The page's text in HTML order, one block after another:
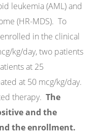
leukemia (AML) and
(HR-MDS). To
in the clinical
kg/day, two patients
at 25
at 50 mcg/kg/day.
therapy. The
and the
the enrollment.